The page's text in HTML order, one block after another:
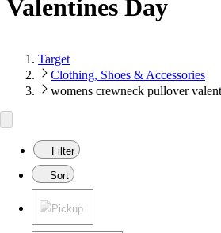
Valentines Day
Target
Clothing, Shoes & Accessories
womens crewneck pullover
Filter
Sort
Pickup